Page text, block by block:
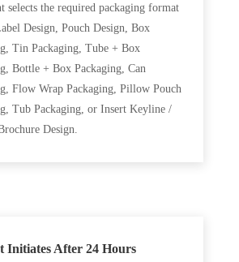
selects the required packaging format
Design, Pouch Design, Box
Tin Packaging, Tube + Box
Bottle + Box Packaging, Can
Flow Wrap Packaging, Pillow Pouch
Tub Packaging, or Insert Keyline /
Design.
Initiates After 24 Hours